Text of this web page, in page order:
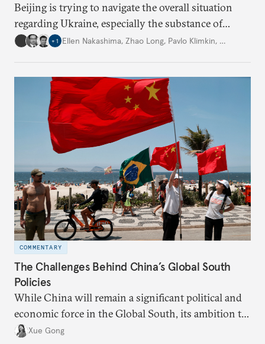
Beijing is trying to navigate the overall situation
regarding Ukraine, especially the substance of
interactions between Washington and Moscow.
+ 1 Ellen Nakashima, Zhao Long, Pavlo Klimkin, …
COMMENTARY
The Challenges Behind China’s Global South
Policies
While China will remain a significant political and
economic force in the Global South, its ambition to
leverage the Global South as a counterbalance to the
Xue Gong